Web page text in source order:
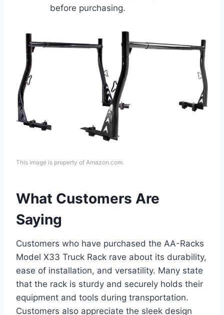
before purchasing.
This image is property of Amazon.com.
What Customers Are
Saying
Customers who have purchased the AA-Racks
Model X33 Truck Rack rave about its durability,
ease of installation, and versatility. Many state
that the rack is sturdy and securely holds their
equipment and tools during transportation.
Customers also appreciate the sleek design